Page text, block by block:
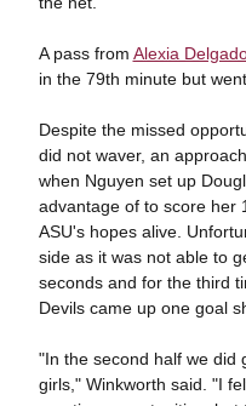
A pass from Alexia
in the 79th minute but
Despite the missed
did not waver, an
when Nguyen set up
advantage of to score her
ASU's hopes alive.
side as it was not able to
seconds and for the third
Devils came up one goal
"In the second half we did
girls," Winkworth said. "I